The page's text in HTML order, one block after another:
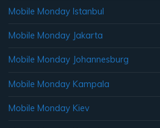
Mobile Monday Istanbul
Mobile Monday Jakarta
Mobile Monday Johannesburg
Mobile Monday Kampala
Mobile Monday Kiev